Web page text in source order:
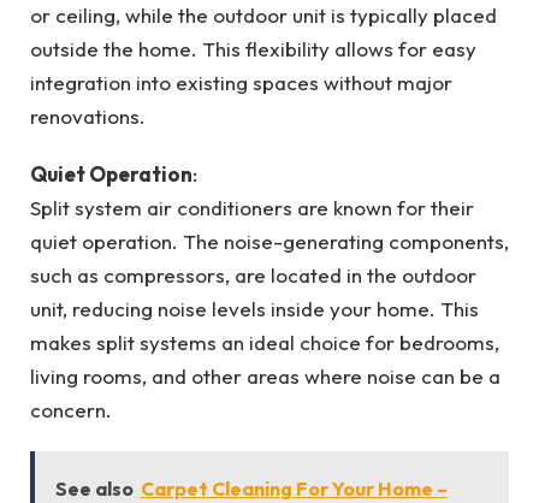
or ceiling, while the outdoor unit is typically placed
outside the home. This flexibility allows for easy
integration into existing spaces without major
renovations.
Quiet Operation:
Split system air conditioners are known for their
quiet operation. The noise-generating components,
such as compressors, are located in the outdoor
unit, reducing noise levels inside your home. This
makes split systems an ideal choice for bedrooms,
living rooms, and other areas where noise can be a
concern.
See also Carpet Cleaning For Your Home –